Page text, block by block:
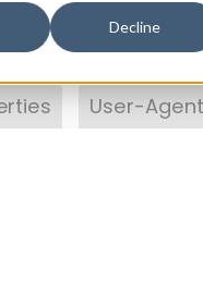
Decline
our available
theHTTP
User-